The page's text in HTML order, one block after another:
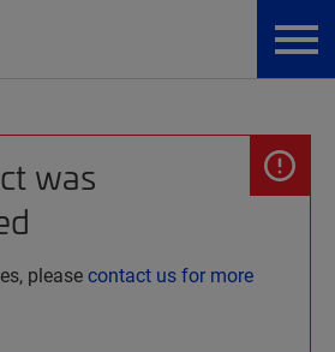
was
pleasecontact us for more